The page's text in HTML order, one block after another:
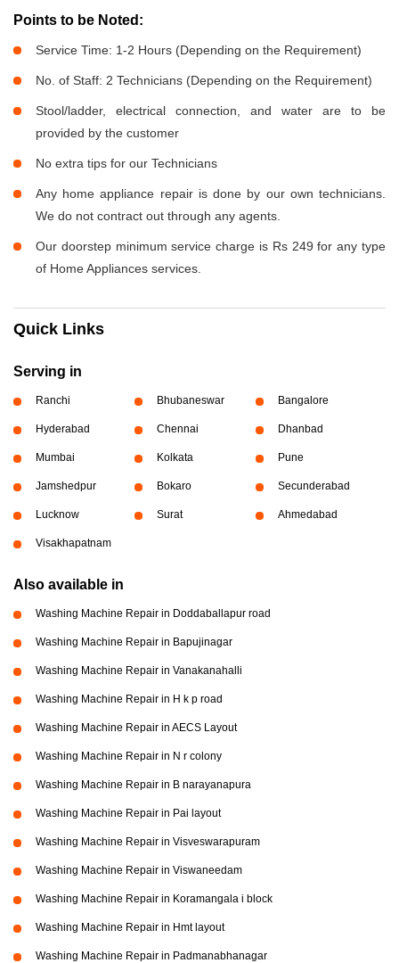
Points to be Noted:
Service Time: 1-2 Hours (Depending on the Requirement)
No. of Staff: 2 Technicians (Depending on the Requirement)
Stool/ladder, electrical connection, and water are to be
provided by the customer
No extra tips for our Technicians
Any home appliance repair is done by our own technicians.
We do not contract out through any agents.
Our doorstep minimum service charge is Rs 249 for any type
of Home Appliances services.
Quick Links
Serving in
Ranchi Bhubaneswar Bangalore
Hyderabad Chennai Dhanbad
Mumbai Kolkata Pune
Jamshedpur Bokaro Secunderabad
Lucknow Surat Ahmedabad
Visakhapatnam
Also available in
Washing Machine Repair in Doddaballapur road
Washing Machine Repair in Bapujinagar
Washing Machine Repair in Vanakanahalli
Washing Machine Repair in H k p road
Washing Machine Repair in AECS Layout
Washing Machine Repair in N r colony
Washing Machine Repair in B narayanapura
Washing Machine Repair in Pai layout
Washing Machine Repair in Visveswarapuram
Washing Machine Repair in Viswaneedam
Washing Machine Repair in Koramangala i block
Washing Machine Repair in Hmt layout
Washing Machine Repair in Padmanabhanagar